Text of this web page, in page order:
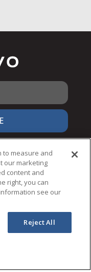
to measure and
our marketing
content and
right, you can
see our
Reject All